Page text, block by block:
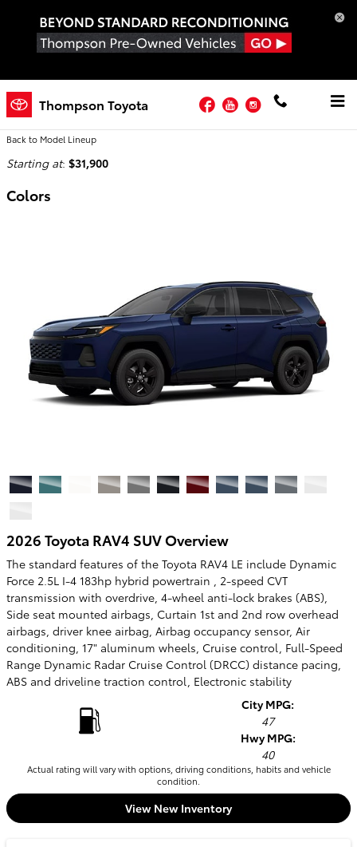
Thompson Toyota Facebook
YouTubeInstagram
2026 Toyota RAV4 SUV
Back to Model Lineup
Starting at: $31,900
Colors
2026 Toyota RAV4 SUV Overview
The standard features of the Toyota RAV4 LE include Dynamic
Force 2.5L I-4 183hp hybrid powertrain , 2-speed CVT
transmission with overdrive, 4-wheel anti-lock brakes (ABS),
Side seat mounted airbags, Curtain 1st and 2nd row overhead
airbags, driver knee airbag, Airbag occupancy sensor, Air
conditioning, 17" aluminum wheels, Cruise control, Full-Speed
Range Dynamic Radar Cruise Control (DRCC) distance pacing,
ABS and driveline traction control, Electronic stability
City MPG:
47
Hwy MPG:
40
Actual rating will vary with options, driving conditions, habits and vehicle
condition.
View New Inventory